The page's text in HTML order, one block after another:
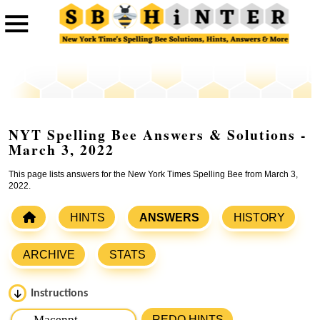
NYT Spelling Bee Answers & Solutions -
March 3, 2022
This page lists answers for the New York Times Spelling Bee from March 3,
2022.
HINTS ANSWERS HISTORY
ARCHIVE STATS
Instructions